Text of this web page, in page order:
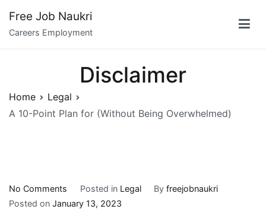
content
Free Job Naukri
Careers Employment
Disclaimer
Home
Legal
A 10-Point Plan for (Without Being Overwhelmed)
No Comments
A
Posted in Legal Byfreejobnaukri
Posted on January 13, 2023